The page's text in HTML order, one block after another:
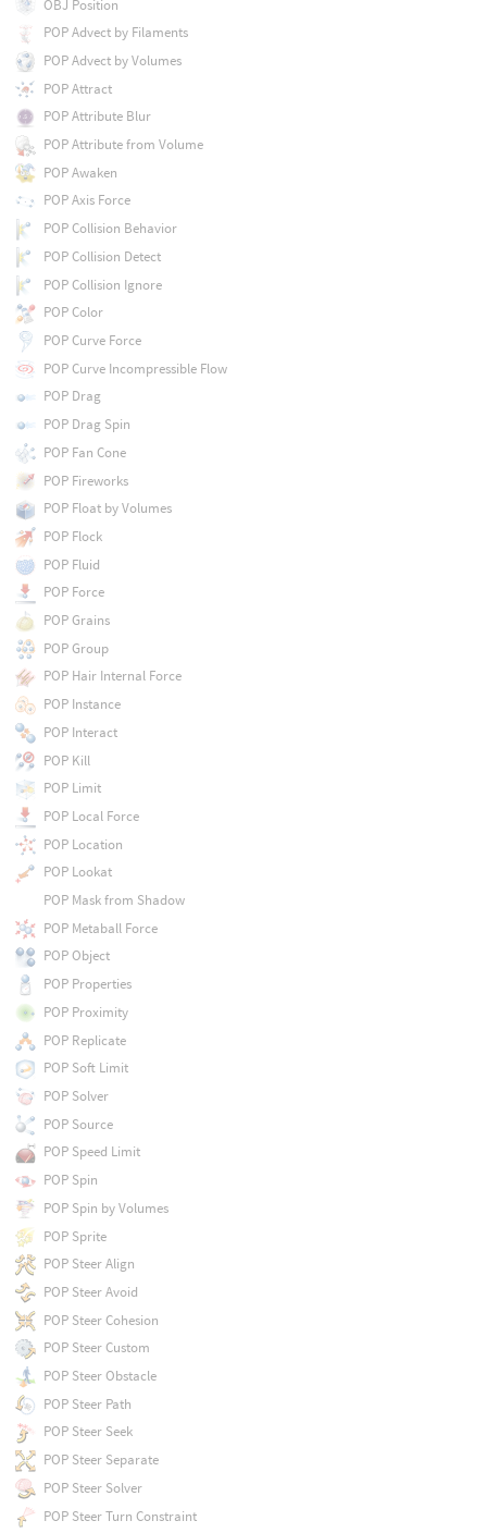
OBJ Position
POP Advect by Filaments
POP Advect by Volumes
POP Attract
POP Attribute Blur
POP Attribute from Volume
POP Awaken
POP Axis Force
POP Collision Behavior
POP Collision Detect
POP Collision Ignore
POP Color
POP Curve Force
POP Curve Incompressible Flow
POP Drag
POP Drag Spin
POP Fan Cone
POP Fireworks
POP Float by Volumes
POP Flock
POP Fluid
POP Force
POP Grains
POP Group
POP Hair Internal Force
POP Instance
POP Interact
POP Kill
POP Limit
POP Local Force
POP Location
POP Lookat
POP Mask from Shadow
POP Metaball Force
POP Object
POP Properties
POP Proximity
POP Replicate
POP Soft Limit
POP Solver
POP Source
POP Speed Limit
POP Spin
POP Spin by Volumes
POP Sprite
POP Steer Align
POP Steer Avoid
POP Steer Cohesion
POP Steer Custom
POP Steer Obstacle
POP Steer Path
POP Steer Seek
POP Steer Separate
POP Steer Solver
POP Steer Turn Constraint